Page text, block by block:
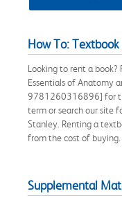
How To: Textbook
Looking to rent a book?
Essentials of Anatomy
9781260316896] for
term or search our site
Stanley. Renting a
from the cost of buying.
Supplemental